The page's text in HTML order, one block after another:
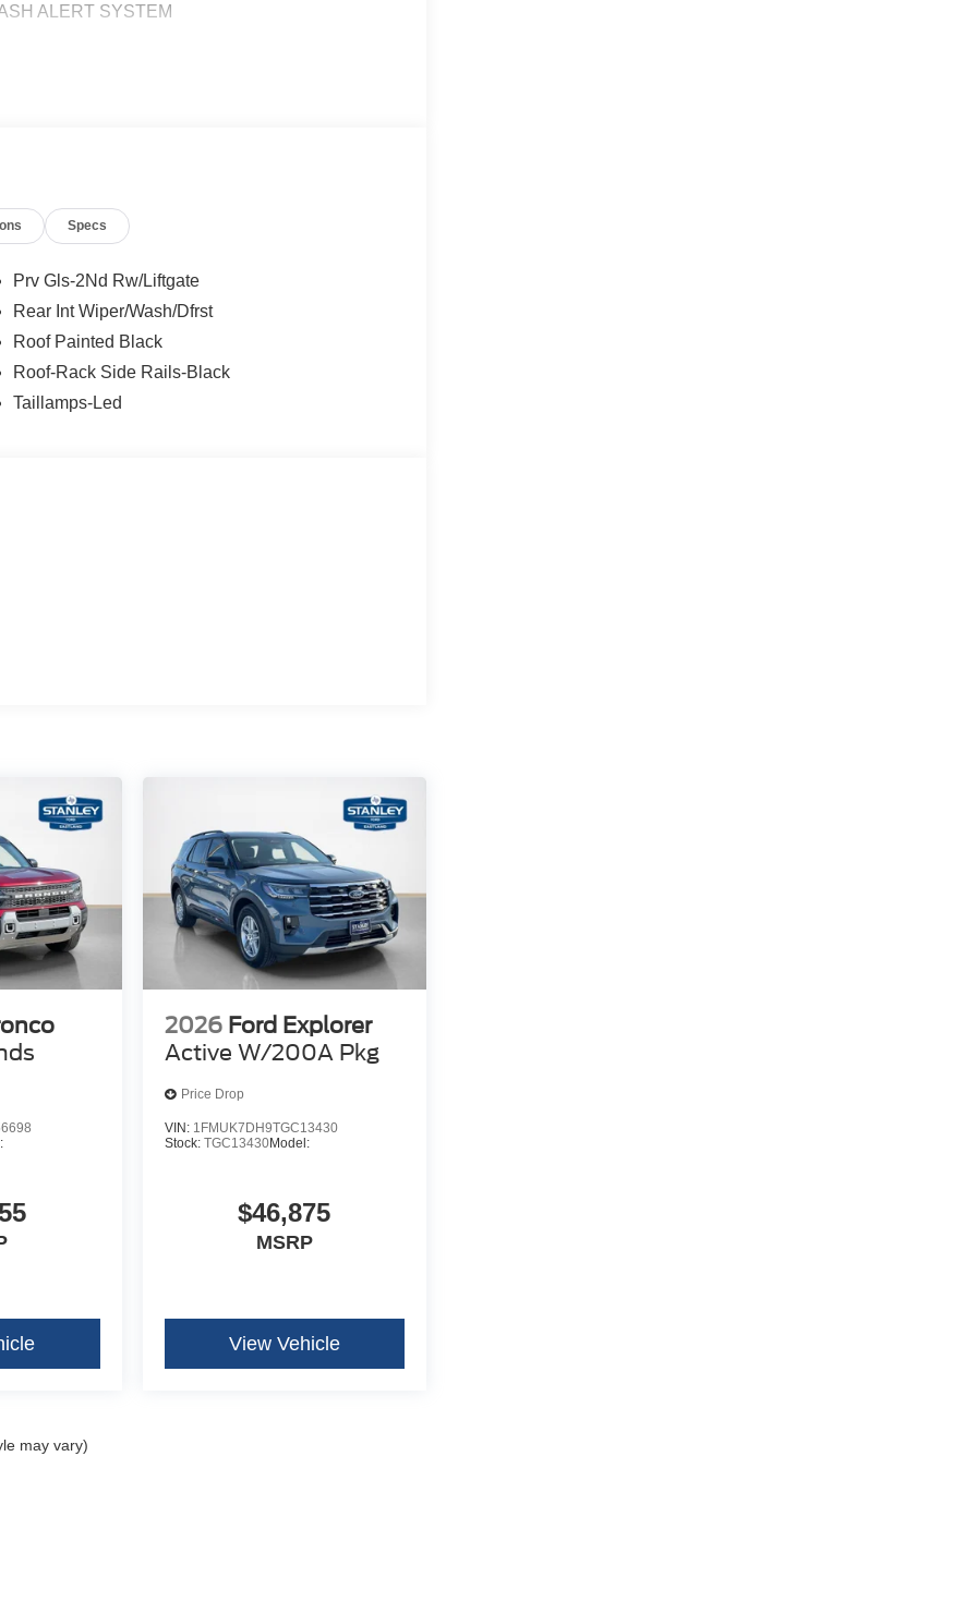
ALERT SYSTEM
of the vehicle and identifies and tracks
vehicle's position within the lane with minimal
on the steering wheel, or touch the steering
through the vehicle's private mobile network.
Specs
Prv Gls-2Nd Rw/Liftgate
Rear Int Wiper/Wash/Dfrst
Roof Painted Black
Roof-Rack Side Rails-Black
Taillamps-Led
2026 Ford Explorer
Active W/200A Pkg
Price Drop
VIN: 1FMUK7DH9TGC13430
Stock: TGC13430Model:
$46,875
MSRP
View Vehicle
may vary)